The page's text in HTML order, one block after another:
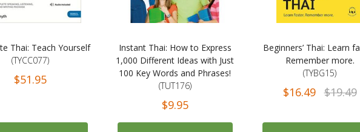
Thai: Teach Yourself
(TYCC077)
$51.95
Instant Thai: How to Express
1,000 Different Ideas with Just
100 Key Words and Phrases!
(TUT176)
$9.95
Beginners’ Thai: Learn
Remember more.
(TYBG15)
$16.49 $19.49